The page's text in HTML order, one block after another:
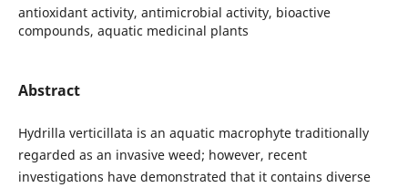
antioxidant activity, antimicrobial activity, bioactive
compounds, aquatic medicinal plants
Abstract
Hydrilla verticillata is an aquatic macrophyte traditionally
regarded as an invasive weed; however, recent
investigations have demonstrated that it contains diverse